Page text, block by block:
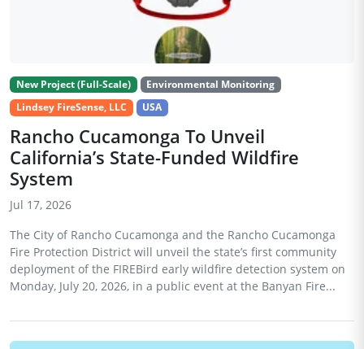
New Project (Full-Scale)
Environmental Monitoring
Lindsey FireSense, LLC
USA
Rancho Cucamonga To Unveil
California’s State-Funded Wildfire
System
Jul 17, 2026
The City of Rancho Cucamonga and the Rancho Cucamonga
Fire Protection District will unveil the state’s first community
deployment of the FIREBird early wildfire detection system on
Monday, July 20, 2026, in a public event at the Banyan Fire...